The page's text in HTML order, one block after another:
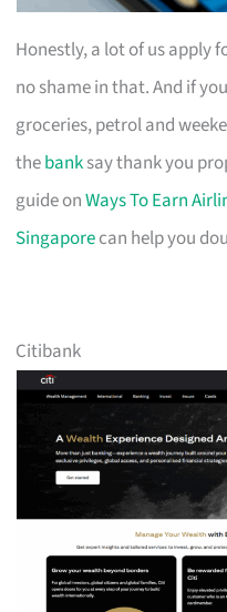
Honestly, a lot of us apply
no shame in that. And if
groceries, petrol and
thebanksay thank you
guide onWays To Earn
Singaporecan help you
Citibank